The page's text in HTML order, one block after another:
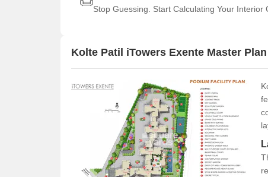
Stop Guessing. Start Calculating Your Interior
Kolte Patil iTowers Exente Master Plan